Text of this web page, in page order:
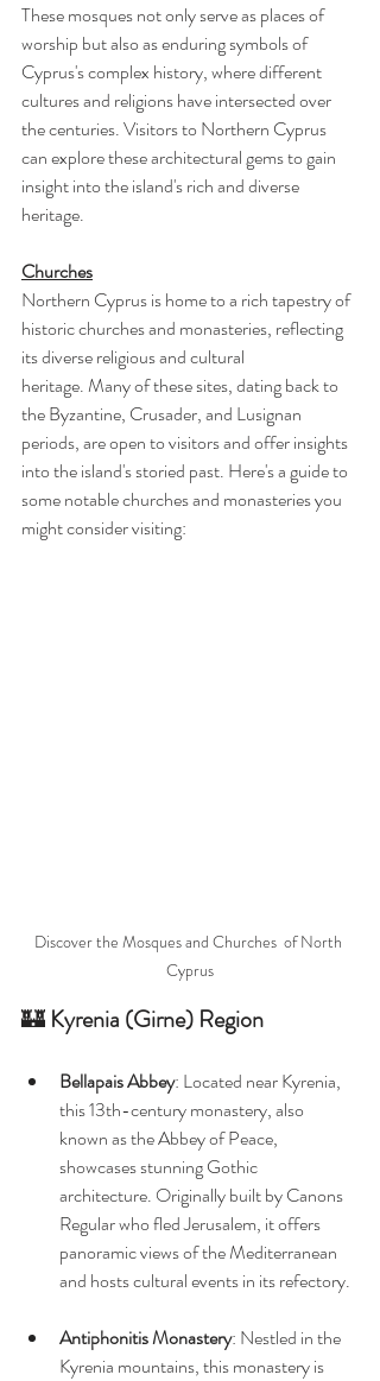
These mosques not only serve as places of
worship but also as enduring symbols of
Cyprus's complex history, where different
cultures and religions have intersected over
the centuries. Visitors to Northern Cyprus
can explore these architectural gems to gain
insight into the island's rich and diverse
heritage.
Churches
Northern Cyprus is home to a rich tapestry of
historic churches and monasteries, reflecting
its diverse religious and cultural
heritage. Many of these sites, dating back to
the Byzantine, Crusader, and Lusignan
periods, are open to visitors and offer insights
into the island's storied past. Here's a guide to
some notable churches and monasteries you
might consider visiting:
Discover the Mosques and Churches  of North
Cyprus
🏰 Kyrenia (Girne) Region
Bellapais Abbey: Located near Kyrenia,
this 13th-century monastery, also
known as the Abbey of Peace,
showcases stunning Gothic
architecture. Originally built by Canons
Regular who fled Jerusalem, it offers
panoramic views of the Mediterranean
and hosts cultural events in its refectory.
Antiphonitis Monastery: Nestled in the
Kyrenia mountains, this monastery is